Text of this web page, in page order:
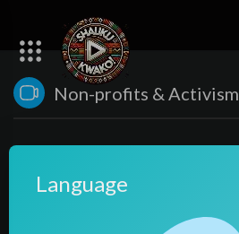
Non-profits & Activism
Language